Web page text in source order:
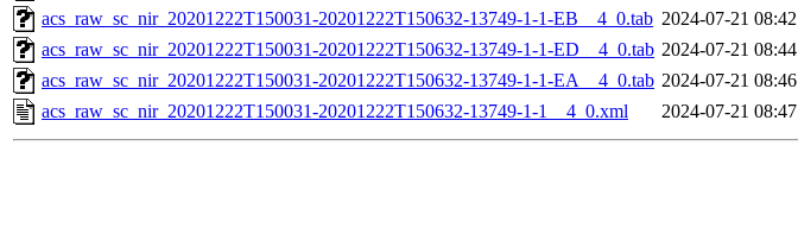
acs_raw_sc_nir_20201222T150031-20201222T150632-13749-1-1-EB__4_0.tab 2024-07-21 08:42
acs_raw_sc_nir_20201222T150031-20201222T150632-13749-1-1-ED__4_0.tab 2024-07-21 08:44
acs_raw_sc_nir_20201222T150031-20201222T150632-13749-1-1-EA__4_0.tab 2024-07-21 08:46
acs_raw_sc_nir_20201222T150031-20201222T150632-13749-1-1__4_0.xml
2024-07-21 08:47